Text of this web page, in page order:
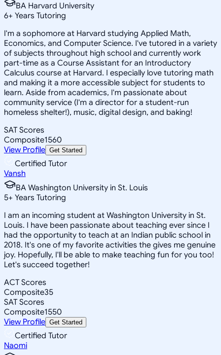
BA Harvard University
6+ Years Tutoring
I'm a sophomore at Harvard studying Applied Math,
Economics, and Computer Science. I've tutored in a variety
of subjects throughout high school and currently work
part-time as a Course Assistant for an Introductory
Calculus course at Harvard. I especially love tutoring math
and making it a more accessible subject for students to
learn. Aside from academics, I'm passionate about
community service (I'm a director for a student-run
homeless shelter!), music, digital design, and baking!
SAT Scores
Composite1560
View Profile Get Started
Certified Tutor
Vansh
BA Washington University in St. Louis
5+ Years Tutoring
I am an incoming student at Washington University in St.
Louis. I have been passionate about teaching ever since I
had the opportunity to teach at an Indian public school in
2018. It's one of my favorite activities the gives me genuine
joy. Hopefully, I'll be able to make teaching fun for you too!
Let's succeed together!
ACT Scores
Composite35
SAT Scores
Composite1550
View Profile Get Started
Certified Tutor
Naomi